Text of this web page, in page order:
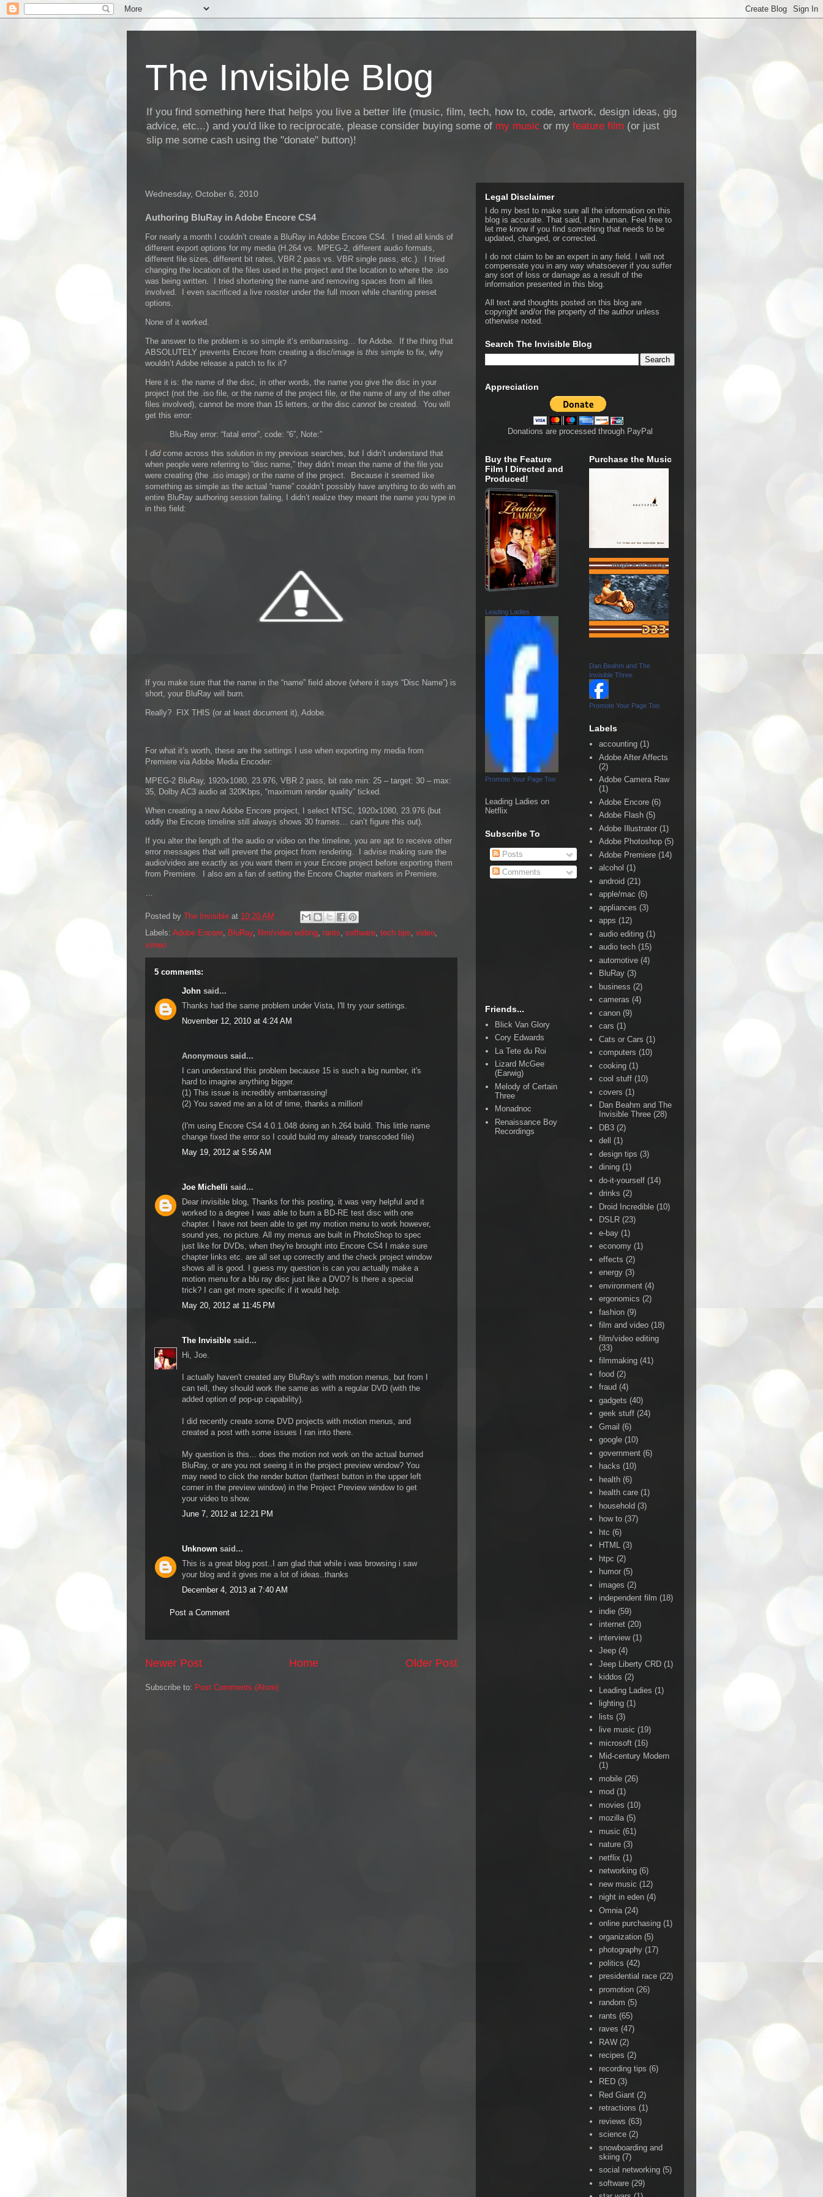
The Invisible Blog
If you find something here that helps you live a better life (music, film, tech, how to, code, artwork, design ideas, gig
advice, etc...) and you'd like to reciprocate, please consider buying some of my music or my feature film (or just
slip me some cash using the "donate" button)!
Wednesday, October 6, 2010
Authoring BluRay in Adobe Encore CS4
For nearly a month I couldn’t create a BluRay in Adobe Encore CS4. I tried all kinds of
different export options for my media (H.264 vs. MPEG-2, different audio formats,
different file sizes, different bit rates, VBR 2 pass vs. VBR single pass, etc.). I tried
changing the location of the files used in the project and the location to where the .iso
was being written. I tried shortening the name and removing spaces from all files
involved. I even sacrificed a live rooster under the full moon while chanting preset
options.
None of it worked.
The answer to the problem is so simple it’s embarrassing… for Adobe. If the thing that
ABSOLUTELY prevents Encore from creating a disc/image is this simple to fix, why
wouldn’t Adobe release a patch to fix it?
Here it is: the name of the disc, in other words, the name you give the disc in your
project (not the .iso file, or the name of the project file, or the name of any of the other
files involved), cannot be more than 15 letters, or the disc cannot be created. You will
get this error:
Blu-Ray error: “fatal error”, code: “6”, Note:”
didcome across this solution in my previous searches, but I didn’t understand that
when people were referring to “disc name,” they didn’t mean the name of the file you
were creating (the .iso image) or the name of the project. Because it seemed like
something as simple as the actual “name” couldn’t possibly have anything to do with an
entire BluRay authoring session failing, I didn’t realize they meant the name you type in
in this field:
If you make sure that the name in the “name” field above (where it says “Disc Name”) is
short, your BluRay will burn.
Really? FIX THIS (or at least document it), Adobe.
For what it’s worth, these are the settings I use when exporting my media from
Premiere via Adobe Media Encoder:
MPEG-2 BluRay, 1920x1080, 23.976, VBR 2 pass, bit rate min: 25 – target: 30 – max:
35, Dolby AC3 audio at 320Kbps, “maximum render quality” ticked.
When creating a new Adobe Encore project, I select NTSC, 1920x1080, 23.976 (but
oddly the Encore timeline still always shows 30 frames… can’t figure this out).
If you alter the length of the audio or video on the timeline, you are apt to receive other
error messages that will prevent the project from rendering. I advise making sure the
audio/video are exactly as you want them in your Encore project before exporting them
from Premiere. I also am a fan of setting the Encore Chapter markers in Premiere.
…
Posted by The Invisible at 10:20 AM
Labels: Adobe Encore BluRay, film/video editing rants software tech tips video
vimeo
5 comments:
John said...
Thanks had the same problem under Vista, I'll try your settings.
November 12, 2010 at 4:24 AM
Anonymous said...
I can understand this problem because 15 is such a big number, it's
hard to imagine anything bigger.
(1) This issue is incredibly embarrassing!
(2) You saved me an a lot of time, thanks a million!
(I'm using Encore CS4 4.0.1.048 doing an h.264 build. This little name
change fixed the error so I could build my already transcoded file)
May 19, 2012 at 5:56 AM
Joe Michelli said...
Dear invisible blog, Thanks for this posting, it was very helpful and it
worked to a degree I was able to burn a BD-RE test disc with one
chapter. I have not been able to get my motion menu to work however,
sound yes, no picture. All my menus are built in PhotoShop to spec
just like for DVDs, when they're brought into Encore CS4 I make sure
chapter links etc. are all set up correctly and the check project window
shows all is good. I guess my question is can you actually make a
motion menu for a blu ray disc just like a DVD? Is there a special
trick? I can get more specific if it would help.
May 20, 2012 at 11:45 PM
The Invisible said...
Hi, Joe.
I actually haven't created any BluRay's with motion menus, but from I
can tell, they should work the same as with a regular DVD (with the
added option of pop-up capability).
I did recently create some DVD projects with motion menus, and
created a post with some issues I ran into there.
My question is this... does the motion not work on the actual burned
BluRay, or are you not seeing it in the project preview window? You
may need to click the render button (farthest button in the upper left
corner in the preview window) in the Project Preview window to get
your video to show.
June 7, 2012 at 12:21 PM
Unknown said...
This is a great blog post..I am glad that while i was browsing i saw
your blog and it gives me a lot of ideas..thanks
December 4, 2013 at 7:40 AM
Post a Comment
Newer Post Older Post
Home
Subscribe to: Post Comments (Atom)
Legal Disclaimer
I do my best to make sure all the information on this
blog is accurate. That said, I am human. Feel free to
let me know if you find something that needs to be
updated, changed, or corrected.
I do not claim to be an expert in any field. I will not
compensate you in any way whatsoever if you suffer
any sort of loss or damage as a result of the
information presented in this blog.
All text and thoughts posted on this blog are
copyright and/or the property of the author unless
otherwise noted.
Search The Invisible Blog
Appreciation
Donations are processed through PayPal
Buy the Feature
Film I Directed and
Produced!
Leading Ladies
Promote Your Page Too
Leading Ladies on
Netflix
Subscribe To
Posts
Comments
Friends...
Blick Van Glory
Cory Edwards
La Tete du Roi
Lizard McGee
(Earwig)
Melody of Certain
Three
Monadnoc
Renaissance Boy
Recordings
Purchase the Music
Dan Beahm and The
Invisible Three
Promote Your Page Too
Labels
accounting (1)
Adobe After Affects
(2)
Adobe Camera Raw
(1)
Adobe Encore (6)
Adobe Flash (5)
Adobe Illustrator (1)
Adobe Photoshop (5)
Adobe Premiere (14)
alcohol (1)
android (21)
apple/mac (6)
appliances (3)
apps (12)
audio editing (1)
audio tech (15)
automotive (4)
BluRay (3)
business (2)
cameras (4)
canon (9)
cars (1)
Cats or Cars (1)
computers (10)
cooking (1)
cool stuff (10)
covers (1)
Dan Beahm and The
Invisible Three (28)
DB3 (2)
dell
(1)
design tips (3)
dining (1)
do-it-yourself (14)
drinks (2)
Droid Incredible (10)
DSLR (23)
e-bay (1)
economy (1)
effects (2)
energy (3)
environment (4)
ergonomics (2)
fashion (9)
film and video (18)
film/video editing
(33)
filmmaking (41)
food (2)
fraud (4)
gadgets (40)
geek stuff (24)
Gmail (6)
google (10)
government (6)
hacks (10)
health (6)
health care (1)
household (3)
how to (37)
htc (6)
HTML (3)
htpc (2)
humor (5)
images (2)
independent film (18)
indie (59)
internet (20)
interview (1)
Jeep (4)
Jeep Liberty CRD (1)
kiddos (2)
Leading Ladies (1)
lighting (1)
lists (3)
live music (19)
microsoft (16)
Mid-century Modern
(1)
mobile (26)
mod (1)
movies (10)
mozilla (5)
music (61)
nature (3)
netflix (1)
networking (6)
new music (12)
night in eden (4)
Omnia (24)
online purchasing (1)
organization (5)
photography (17)
politics (42)
presidential race (22)
promotion (26)
random (5)
rants (65)
raves (47)
RAW (2)
recipes (2)
recording tips (6)
RED (3)
Red Giant (2)
retractions (1)
reviews (63)
science (2)
snowboarding and
skiing (7)
social networking (5)
software (29)